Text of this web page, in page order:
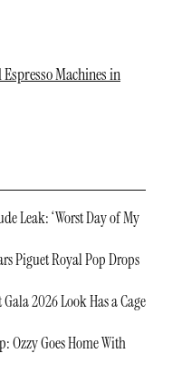
Machines in
Leak: ‘Worst Day of My
Piguet Royal Pop Drops
2026 Look Has a Cage
Ozzy Goes Home With